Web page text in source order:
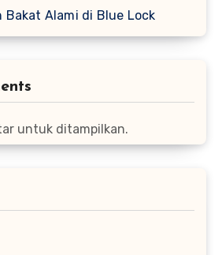
Bakat Alami di Blue Lock
untuk ditampilkan.